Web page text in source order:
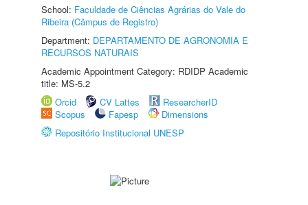
School: Faculdade de Ciências Agrárias do Vale do
Ribeira (Câmpus de Registro)
Department: DEPARTAMENTO DE AGRONOMIA E
RECURSOS NATURAIS
Academic Appointment Category: RDIDP Academic
title: MS-5.2
Orcid
CV Lattes
ResearcherID
Scopus
Fapesp
Dimensions
Repositório Institucional UNESP